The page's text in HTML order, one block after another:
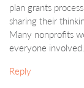
plan grants
sharing their
Many nonprofits
everyone involved.
Reply